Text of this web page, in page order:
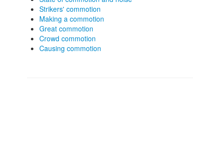
Strikers' commotion
Making a commotion
Great commotion
Crowd commotion
Causing commotion